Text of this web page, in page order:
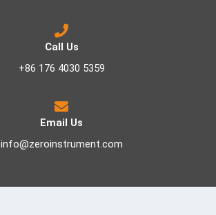
Call Us
+86 176 4030 5359
Email Us
info@zeroinstrument.com